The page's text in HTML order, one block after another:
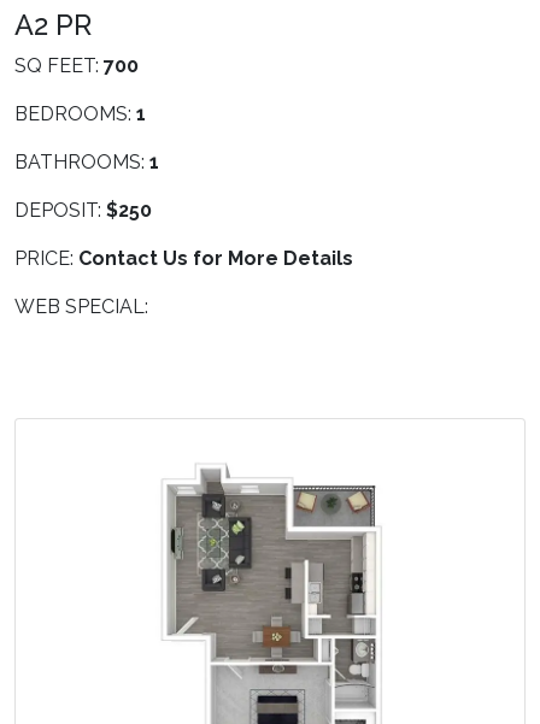
A2 PR
SQ FEET: 700
BEDROOMS: 1
BATHROOMS: 1
DEPOSIT: $250
PRICE: Contact Us for More Details
WEB SPECIAL: